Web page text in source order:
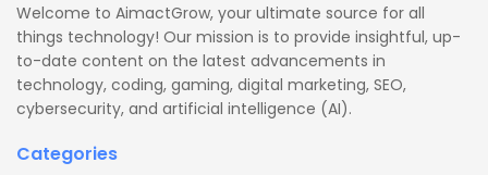
Welcome to AimactGrow, your ultimate source for all
things technology! Our mission is to provide insightful, up-
to-date content on the latest advancements in
technology, coding, gaming, digital marketing, SEO,
cybersecurity, and artificial intelligence (AI).
Categories